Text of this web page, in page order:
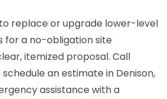
replace or upgrade lower-level
for a no-obligation site
itemized proposal. Call
schedule an estimate in Denison,
assistance with a